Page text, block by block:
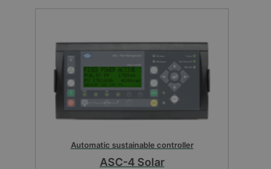
Automatic sustainable controller
ASC-4 Solar